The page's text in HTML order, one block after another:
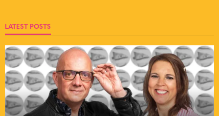
LATEST POSTS